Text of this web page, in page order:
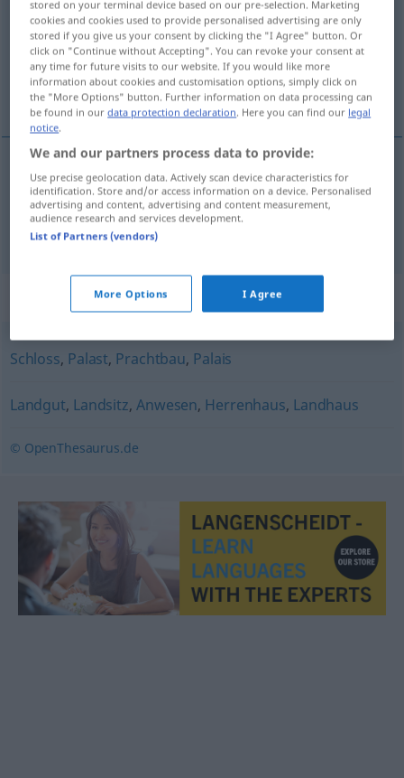
Overview of all translations
(For more details, click/tap on the translation)
villa, mansión
villaf Villa
mansiónf Villa
Synonyms for "Villa"
Schloss, Palast, Prachtbau, Palais
Landgut, Landsitz,Anwesen, Herrenhaus, Landhaus
© OpenThesaurus.de
stored on your terminal device based on our pre-selection. Marketing
cookies and cookies used to provide personalised advertising are only
stored if you give us your consent by clicking the "I Agree" button. Or
click on "Continue without Accepting". You can revoke your consent at
any time for future visits to our website. If you would like more
information about cookies and customisation options, simply click on
the "More Options" button. Further information on data processing can
be found in ourdata protection declaration. Here you can find our legal
notice.
We and our partners process data to provide:
Use precise geolocation data. Actively scan device characteristics for
identification. Store and/or access information on a device. Personalised
advertising and content, advertising and content measurement,
audience research and services development.
List of Partners (vendors)
More Options I Agree